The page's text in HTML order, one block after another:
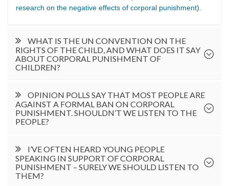
research on the negative effects of corporal punishment).
WHAT IS THE UN CONVENTION ON THE
RIGHTS OF THE CHILD, AND WHAT DOES IT SAY
ABOUT CORPORAL PUNISHMENT OF
CHILDREN?
OPINION POLLS SAY THAT MOST PEOPLE ARE
AGAINST A FORMAL BAN ON CORPORAL
PUNISHMENT. SHOULDN’T WE LISTEN TO THE
PEOPLE?
I’VE OFTEN HEARD YOUNG PEOPLE
SPEAKING IN SUPPORT OF CORPORAL
PUNISHMENT – SURELY WE SHOULD LISTEN TO
THEM?